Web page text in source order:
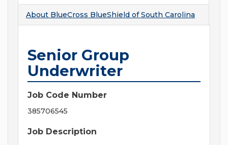
About BlueCross BlueShield of South Carolina
Senior Group
Underwriter
Job Code Number
385706545
Job Description